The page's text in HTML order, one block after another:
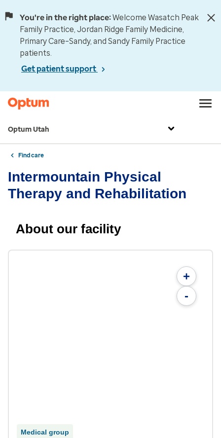
You're in the right place:Welcome Wasatch Peak
Family Practice, Jordan Ridge Family Medicine,
Primary Care–Sandy, and Sandy Family Practice
patients.
Get patient support
Optum Utah
Find care
Intermountain Physical
Therapy and Rehabilitation
About our facility
+
-
Medical group